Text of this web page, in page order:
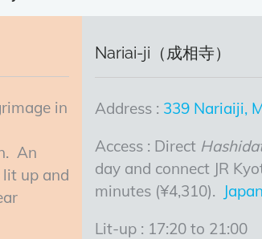
in
An
up and
Nariai-ji（成相寺）
Address : 339 Nariaiji,
Access : Direct
day and connect JR
minutes (¥4,310).
Lit-up : 17:20 to 21:00